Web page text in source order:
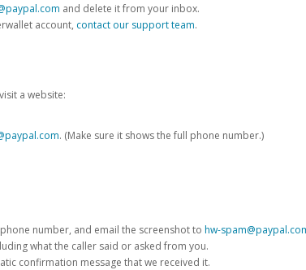
and delete it from your inbox.
account, contact our support team.
a website:
. (Make sure it shows the full phone number.)
number, and email the screenshot to hw-
what the caller said or asked from you.
confirmation message that we received it.